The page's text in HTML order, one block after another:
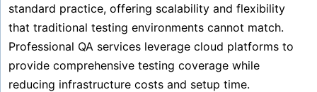
standard practice, offering scalability and flexibility
that traditional testing environments cannot match.
Professional QA services leverage cloud platforms to
provide comprehensive testing coverage while
reducing infrastructure costs and setup time.